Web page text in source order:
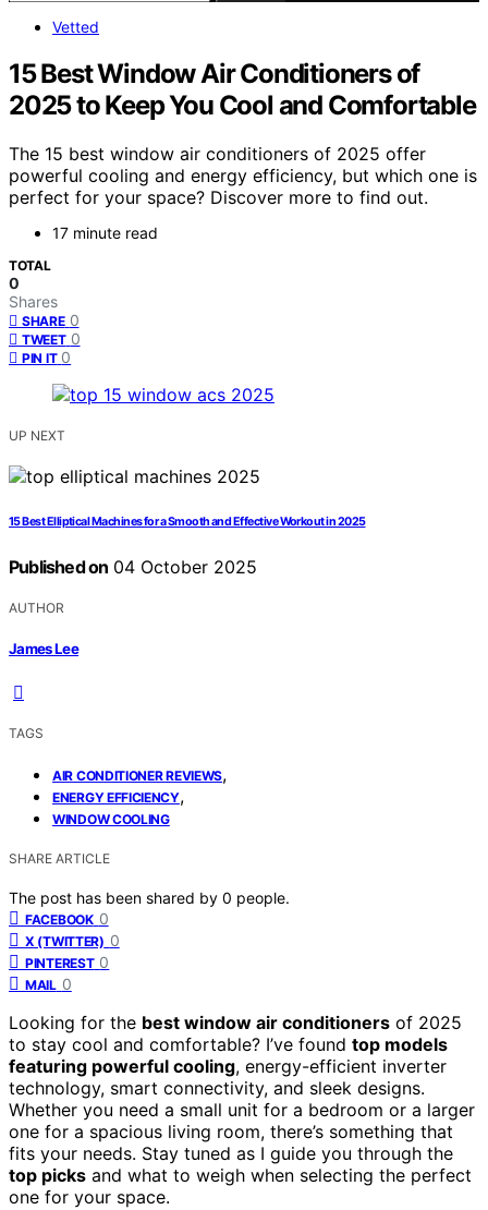
Vetted
15 Best Window Air Conditioners of
2025 to Keep You Cool and Comfortable
The 15 best window air conditioners of 2025 offer
powerful cooling and energy efficiency, but which one is
perfect for your space? Discover more to find out.
17 minute read
TOTAL
0
Shares
SHARE 0
TWEET 0
PIN IT 0
UP NEXT
15 Best Elliptical Machines for a Smooth and Effective Workout in 2025
Published on 04 October 2025
AUTHOR
James Lee
TAGS
AIR CONDITIONER REVIEWS,
ENERGY EFFICIENCY,
WINDOW COOLING
SHARE ARTICLE
The post has been shared by 0 people.
FACEBOOK 0
X (TWITTER) 0
PINTEREST 0
MAIL 0
Looking for the best window air conditioners of 2025
to stay cool and comfortable? I’ve found top models
featuring powerful cooling, energy-efficient inverter
technology, smart connectivity, and sleek designs.
Whether you need a small unit for a bedroom or a larger
one for a spacious living room, there’s something that
fits your needs. Stay tuned as I guide you through the
top picks and what to weigh when selecting the perfect
one for your space.